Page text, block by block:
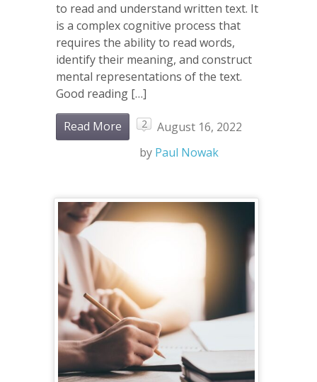
to read and understand written text. It
is a complex cognitive process that
requires the ability to read words,
identify their meaning, and construct
mental representations of the text.
Good reading […]
Read More 2
August 16, 2022
by Paul Nowak